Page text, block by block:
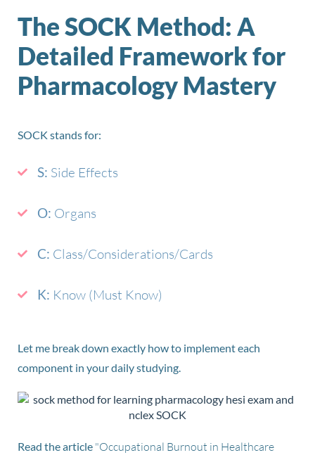
The SOCK Method: A
Detailed Framework for
Pharmacology Mastery
SOCK stands for:
S: Side Effects
O: Organs
C: Class/Considerations/Cards
K: Know (Must Know)
Let me break down exactly how to implement each
component in your daily studying.
Read the article "Occupational Burnout in Healthcare